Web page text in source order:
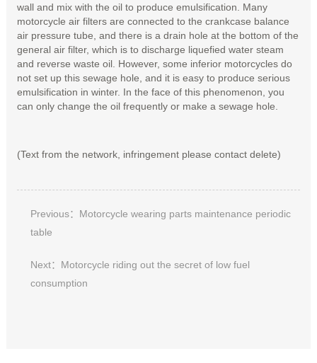
wall and mix with the oil to produce emulsification. Many
motorcycle air filters are connected to the crankcase balance
air pressure tube, and there is a drain hole at the bottom of the
general air filter, which is to discharge liquefied water steam
and reverse waste oil. However, some inferior motorcycles do
not set up this sewage hole, and it is easy to produce serious
emulsification in winter. In the face of this phenomenon, you
can only change the oil frequently or make a sewage hole.
(Text from the network, infringement please contact delete)
Previous：Motorcycle wearing parts maintenance periodic
table
Next：Motorcycle riding out the secret of low fuel
consumption